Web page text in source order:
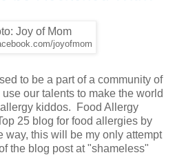
joyofmom
to be a part of a community of
our talents to make the world
kiddos. Food Allergy
25 blog for food allergies by
way, this will be my only attempt
the blog post at "shameless"